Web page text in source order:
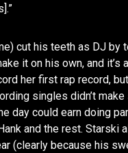
cut his teeth as DJ by
it on his own, and
her first rap record,
singles didn’t
day could earn doing
and the rest.
(clearly because his